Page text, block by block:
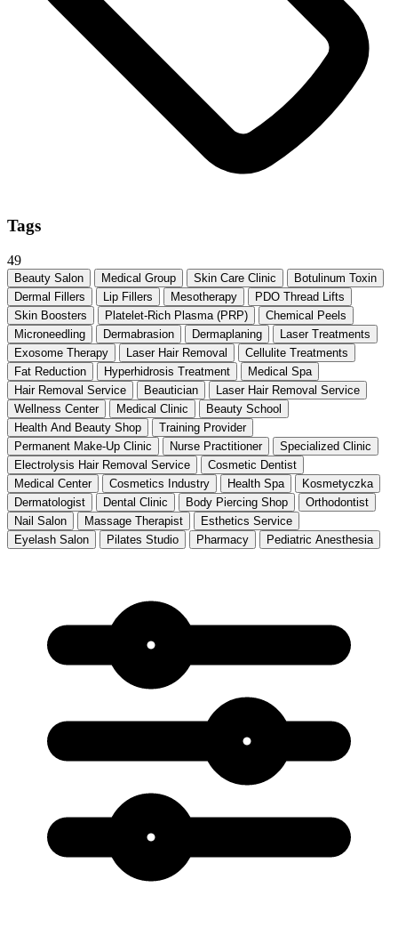
Tags
49
Beauty Salon Medical Group Skin Care Clinic
Botulinum Toxin
Dermal Fillers
Lip Fillers Mesotherapy
PDO Thread Lifts
Skin Boosters
Platelet-Rich Plasma (PRP)
Chemical Peels
Microneedling
Dermabrasion Dermaplaning
Laser Treatments
Exosome Therapy
Laser Hair Removal
Cellulite Treatments
Fat Reduction
Hyperhidrosis Treatment
Medical Spa
Hair Removal Service
Beautician
Laser Hair Removal Service
Wellness Center
Medical Clinic
Beauty School
Health And Beauty Shop
Training Provider
Permanent Make-Up Clinic
Nurse Practitioner
Specialized Clinic
Electrolysis Hair Removal Service
Cosmetic Dentist
Medical Center
Cosmetics Industry Health Spa
Kosmetyczka
Dermatologist
Dental Clinic Body Piercing Shop
Orthodontist
Nail Salon
Massage Therapist
Esthetics Service
Eyelash Salon
Pilates Studio Pharmacy Pediatric Anesthesia